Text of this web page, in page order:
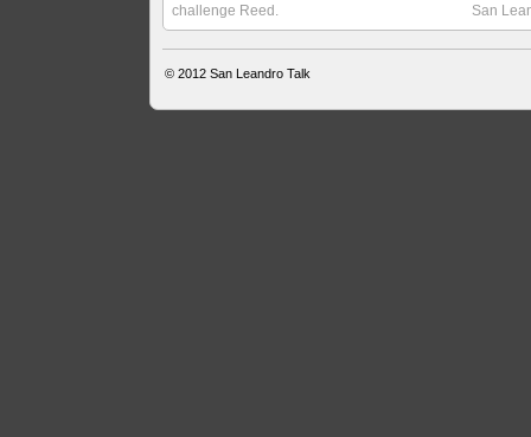
challenge Reed.
San
© 2012San Leandro Talk